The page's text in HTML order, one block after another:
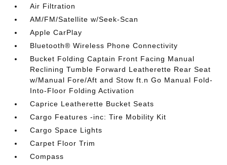
Air Filtration
AM/FM/Satellite w/Seek-Scan
Apple CarPlay
Bluetooth® Wireless Phone Connectivity
Bucket Folding Captain Front Facing Manual
Reclining Tumble Forward Leatherette Rear Seat
w/Manual Fore/Aft and Stow ft.n Go Manual Fold-
Into-Floor Folding Activation
Caprice Leatherette Bucket Seats
Cargo Features -inc: Tire Mobility Kit
Cargo Space Lights
Carpet Floor Trim
Compass